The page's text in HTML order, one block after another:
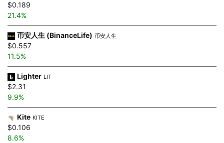
$0.189
21.4%
币安人生 (BinanceLife) 币安人生
$0.557
11.5%
Lighter LIT
$2.31
9.9%
Kite KITE
$0.106
8.6%